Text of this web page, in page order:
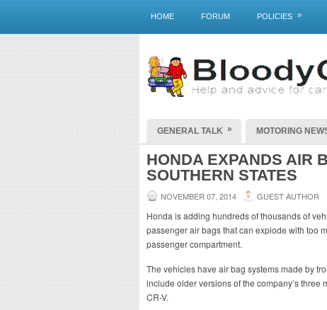
HOME FORUM POLICIES »
GENERAL TALK » MOTORING
HONDA EXPANDS AIR
SOUTHERN STATES
NOVEMBER 07, 2014 GUEST AUTHOR
Honda is adding hundreds of thousands of
passenger air bags that can explode with too
passenger compartment.
The vehicles have air bag systems made by
include older versions of the company’s three
CR-V.